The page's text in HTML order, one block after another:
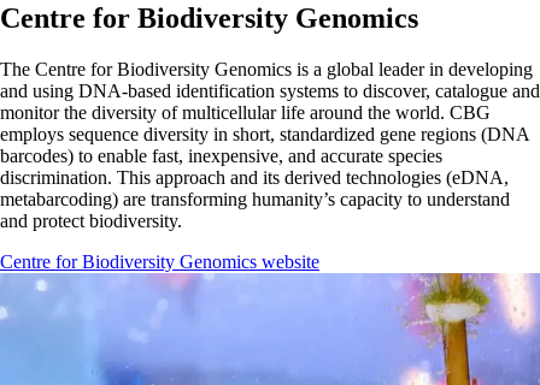
Centre for Biodiversity Genomics
The Centre for Biodiversity Genomics is a global leader in developing
and using DNA-based identification systems to discover, catalogue and
monitor the diversity of multicellular life around the world. CBG
employs sequence diversity in short, standardized gene regions (DNA
barcodes) to enable fast, inexpensive, and accurate species
discrimination. This approach and its derived technologies (eDNA,
metabarcoding) are transforming humanity’s capacity to understand
and protect biodiversity.
Centre for Biodiversity Genomics website